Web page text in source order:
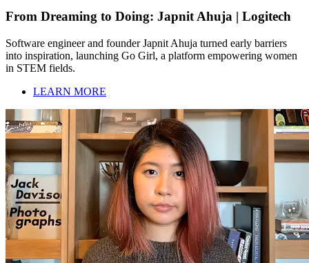
From Dreaming to Doing: Japnit Ahuja | Logitech
Software engineer and founder Japnit Ahuja turned early barriers
into inspiration, launching Go Girl, a platform empowering women
in STEM fields.
LEARN MORE